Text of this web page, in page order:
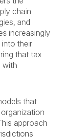
chain
and
increasingly
their
that tax
with
that
approach